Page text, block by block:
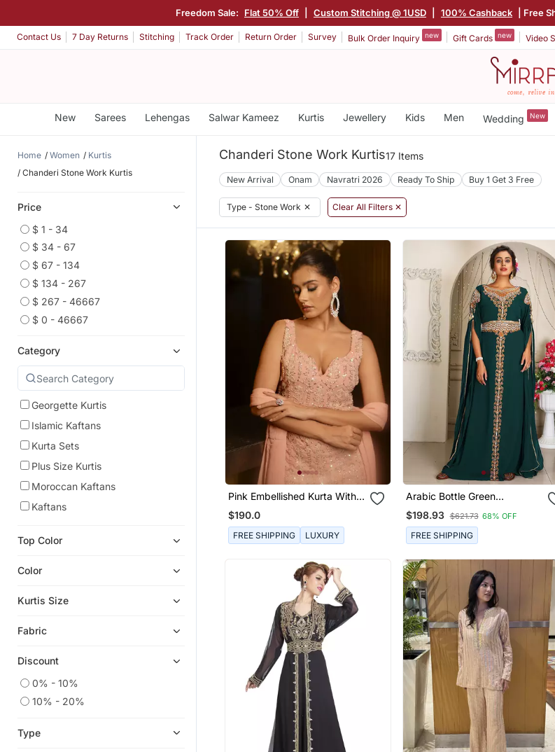
Freedom Sale: Flat 50% Off Custom Stitching @ 1USD 100% Cashback | Free
Contact Us 7 Day Returns Stitching Track Order Return Order Survey Bulk Order Inquiry new Gift Cards new Video
New Sarees Lehengas Salwar Kameez Kurtis Jewellery Kids Men Wedding New
Home Women
Kurtis
Chanderi Stone Work Kurtis
Price
$ 1 - 34
$ 34 - 67
$ 67 - 134
$ 134 - 267
$ 267 - 46667
$ 0 - 46667
Category
Georgette Kurtis
Islamic Kaftans
Kurta Sets
Plus Size Kurtis
Moroccan Kaftans
Kaftans
Top Color
Color
Kurtis Size
Fabric
Discount
0% - 10%
10% - 20%
Type
Chanderi Stone Work Kurtis17 Items
New Arrival Onam Navratri 2026 Ready To Ship Buy 1 Get 3 Free
Type - Stone Work ✕ Clear All Filters ✕
Pink Embellished Kurta With
Churidar Pajami And Dupatta
$190.0
FREE SHIPPING LUXURY
Arabic Bottle Green
Georgette Islamic Modern
Dubai Kaftan
$198.93 $621.73 68% OFF
FREE SHIPPING